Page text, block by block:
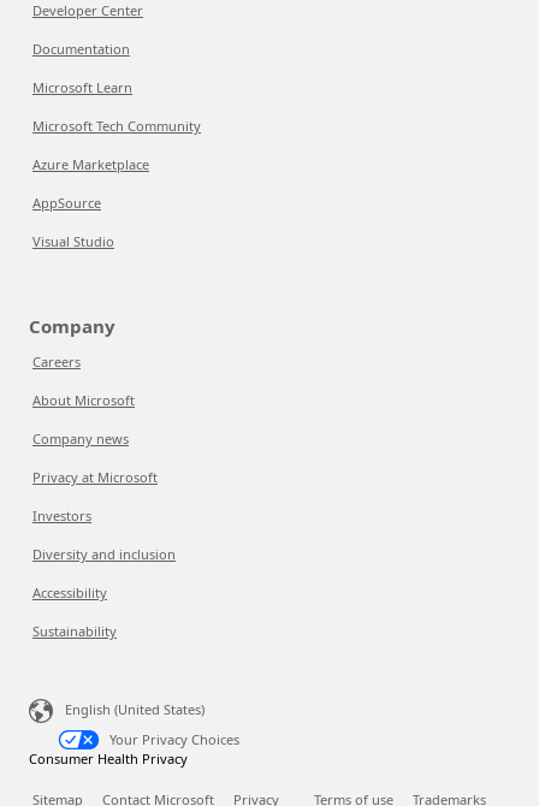
Developer Center
Documentation
Microsoft Learn
Microsoft Tech Community
Azure Marketplace
AppSource
Visual Studio
Company
Careers
About Microsoft
Company news
Privacy at Microsoft
Investors
Diversity and inclusion
Accessibility
Sustainability
English (United States)
Your Privacy Choices
Consumer Health Privacy
Sitemap Contact Microsoft Privacy Terms of use Trademarks